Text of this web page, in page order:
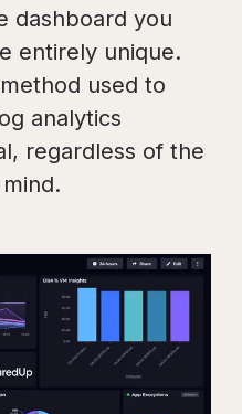
dashboard you
entirely unique.
used to
analytics
regardless of the